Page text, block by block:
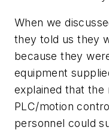
When we
they told us they
because they
equipment
explained that the
PLC/motion
personnel could